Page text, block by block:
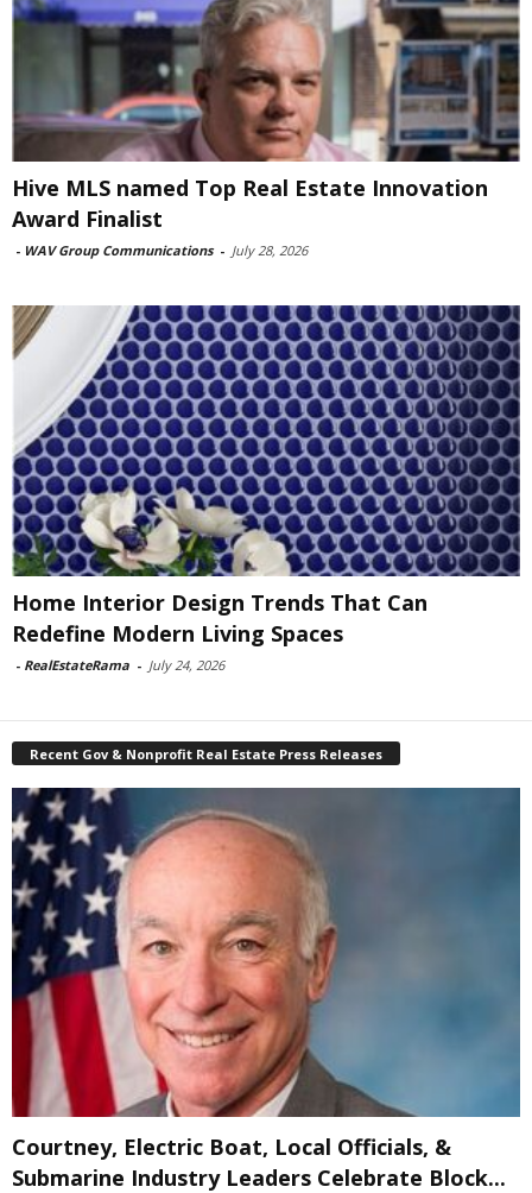
Hive MLS named Top Real Estate Innovation
Award Finalist
- WAV Group Communications - July 28, 2026
Home Interior Design Trends That Can
Redefine Modern Living Spaces
- RealEstateRama - July 24, 2026
Recent Gov & Nonprofit Real Estate Press Releases
Courtney, Electric Boat, Local Officials, &
Submarine Industry Leaders Celebrate Block...